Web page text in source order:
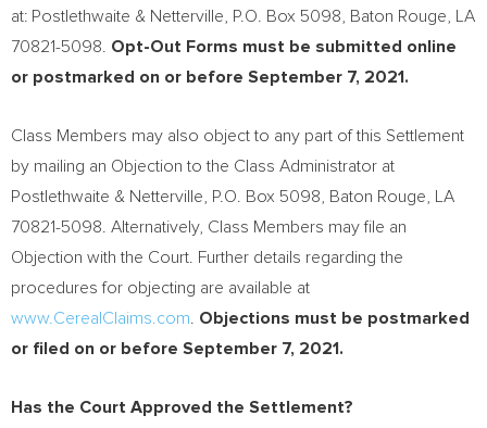
at: Postlethwaite & Netterville, P.O. Box 5098,
Baton Rouge, LA
70821-5098.
Opt-Out Forms must be submitted online
or postmarked on or before September 7, 2021 .
Class Members may also object to any part of this Settlement
by mailing an Objection to the Class Administrator at
Postlethwaite & Netterville, P.O. Box 5098,
Baton Rouge, LA
70821-5098. Alternatively, Class Members may file an
Objection with the Court. Further details regarding the
procedures for objecting are available at
www.CerealClaims.com
Objections must be postmarked
or filed on or before September 7, 2021 .
Has the Court Approved the Settlement?